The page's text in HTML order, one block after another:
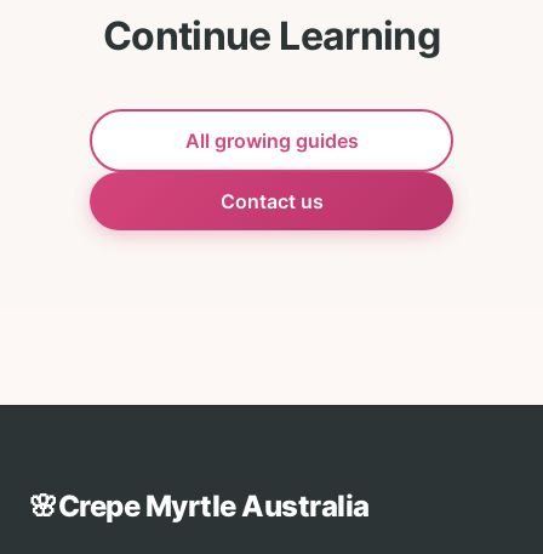
Continue Learning
All growing guides
Contact us
🌸Crepe Myrtle Australia